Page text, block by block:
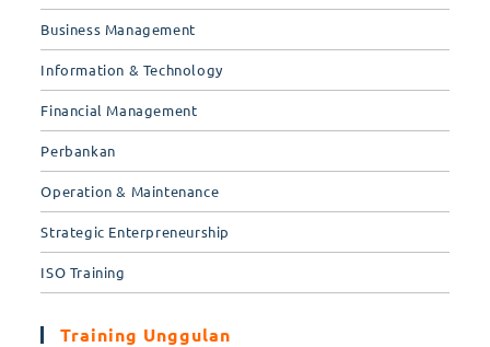
Business Management
Information & Technology
Financial Management
Perbankan
Operation & Maintenance
Strategic Enterpreneurship
ISO Training
Training Unggulan